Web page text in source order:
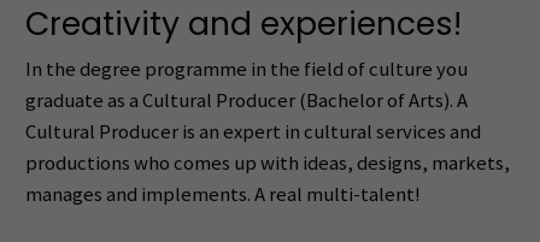
Creativity and experiences!
In the degree programme in the field of culture you
graduate as a Cultural Producer (Bachelor of Arts).A
Cultural Producer is an expert in cultural services and
productions who comes up with ideas, designs, markets,
manages and implements.Areal multi-talent!